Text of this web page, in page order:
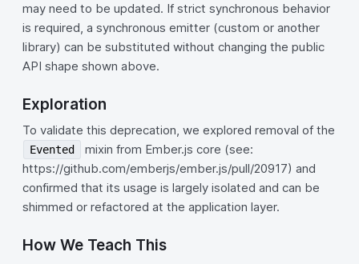
may need to be updated. If strict synchronous behavior
is required, a synchronous emitter (custom or another
library) can be substituted without changing the public
API shape shown above.
Exploration
To validate this deprecation, we explored removal of the
Evented
mixin from Ember.js core (see:
https://github.com/emberjs/ember.js/pull/20917) and
confirmed that its usage is largely isolated and can be
shimmed or refactored at the application layer.
How We Teach This